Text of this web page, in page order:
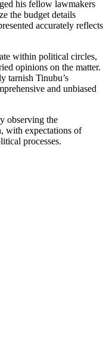
his fellow lawmakers
the budget details
accurately reflects
within political circles,
opinions on the matter.
tarnish Tinubu’s
and unbiased
observing the
with expectations of
processes.